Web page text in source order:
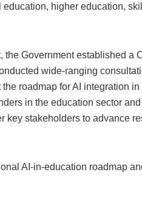
higher education,
the Government established a
wide-ranging
roadmap for AI integration
in the education sector
key stakeholders to advance
AI-in-education roadmap